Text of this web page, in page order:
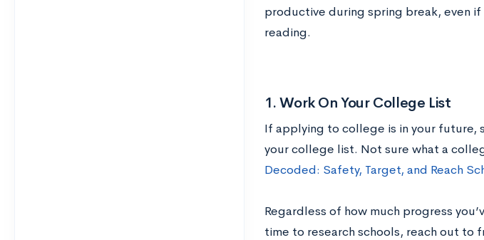
productive during spring break, even
reading.
1. Work On Your College List
If applying to college is in your
your college list. Not sure what a
Decoded: Safety, Target, and Reach
Regardless of how much progress
time to research schools, reach out to